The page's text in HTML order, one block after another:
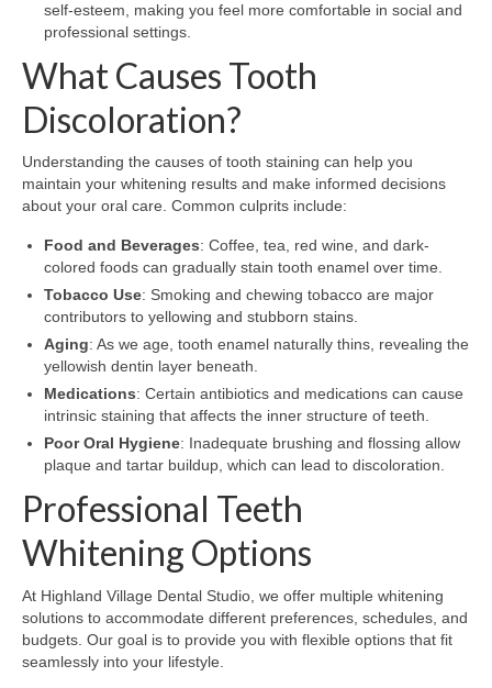
self-esteem, making you feel more comfortable in social and
professional settings.
What Causes Tooth
Discoloration?
Understanding the causes of tooth staining can help you
maintain your whitening results and make informed decisions
about your oral care. Common culprits include:
Food and Beverages: Coffee, tea, red wine, and dark-
colored foods can gradually stain tooth enamel over time.
Tobacco Use: Smoking and chewing tobacco are major
contributors to yellowing and stubborn stains.
Aging: As we age, tooth enamel naturally thins, revealing the
yellowish dentin layer beneath.
Medications: Certain antibiotics and medications can cause
intrinsic staining that affects the inner structure of teeth.
Poor Oral Hygiene: Inadequate brushing and flossing allow
plaque and tartar buildup, which can lead to discoloration.
Professional Teeth
Whitening Options
At Highland Village Dental Studio, we offer multiple whitening
solutions to accommodate different preferences, schedules, and
budgets. Our goal is to provide you with flexible options that fit
seamlessly into your lifestyle.